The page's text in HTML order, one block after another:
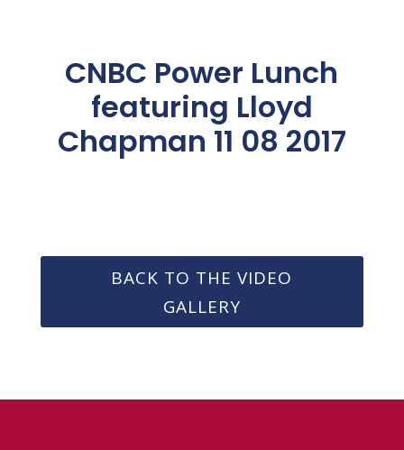
CNBC Power Lunch
featuring Lloyd
Chapman 11 08 2017
BACK TO THE VIDEO
GALLERY